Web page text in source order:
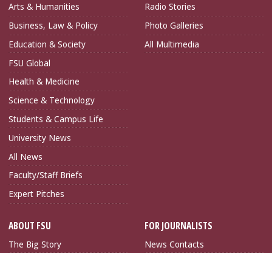
Arts & Humanities
Business, Law & Policy
Education & Society
FSU Global
Health & Medicine
Science & Technology
Students & Campus Life
University News
All News
Faculty/Staff Briefs
Expert Pitches
Radio Stories
Photo Galleries
All Multimedia
ABOUT FSU
The Big Story
FOR JOURNALISTS
News Contacts